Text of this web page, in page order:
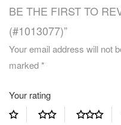
BE THE FIRST TO
(#1013077)”
Your email address will not
marked*
Your rating